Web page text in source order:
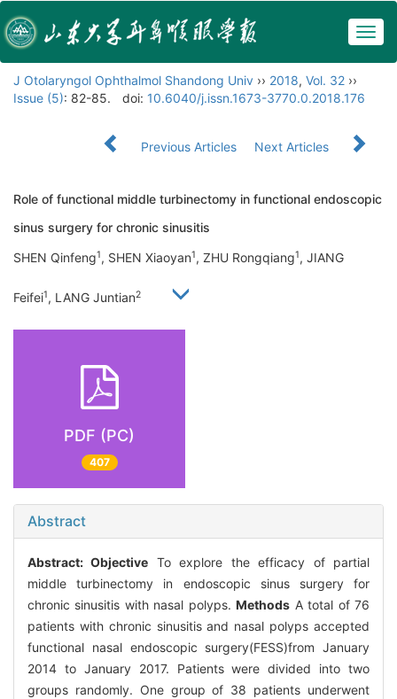
J Otolaryngol Ophthalmol Shandong Univ ›› 2018, Vol. 32 ››
Issue (5): 82-85. doi: 10.6040/j.issn.1673-3770.0.2018.176
Previous Articles Next Articles
Role of functional middle turbinectomy in functional endoscopic
sinus surgery for chronic sinusitis
SHEN Qinfeng1, SHEN Xiaoyan1, ZHU Rongqiang1, JIANG
Feifei1, LANG Juntian2
PDF (PC)
407
Abstract
Abstract:Objective To explore the efficacy of partial
middle turbinectomy in endoscopic sinus surgery for
chronic sinusitis with nasal polyps.Methods A total of 76
patients with chronic sinusitis and nasal polyps accepted
functional nasal endoscopic surgery(FESS)from January
2014 to January 2017. Patients were divided into two
groups randomly. One group of 38 patients underwent